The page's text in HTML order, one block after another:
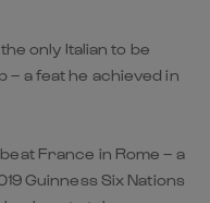
only Italian to be
– a feat he achieved in
France in Rome – a
Guinness Six Nations